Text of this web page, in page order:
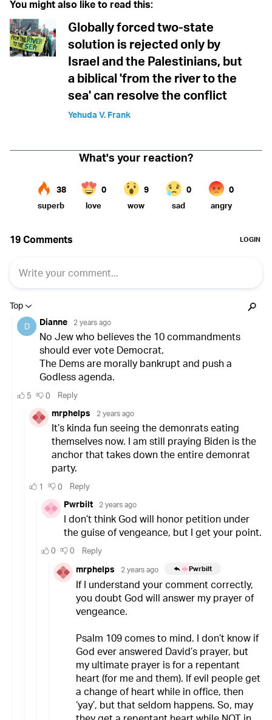
You might also like to read this:
Globally forced two-state
solution is rejected only by
Israel and the Palestinians, but
a biblical 'from the river to the
sea' can resolve the conflict
Yehuda V. Frank